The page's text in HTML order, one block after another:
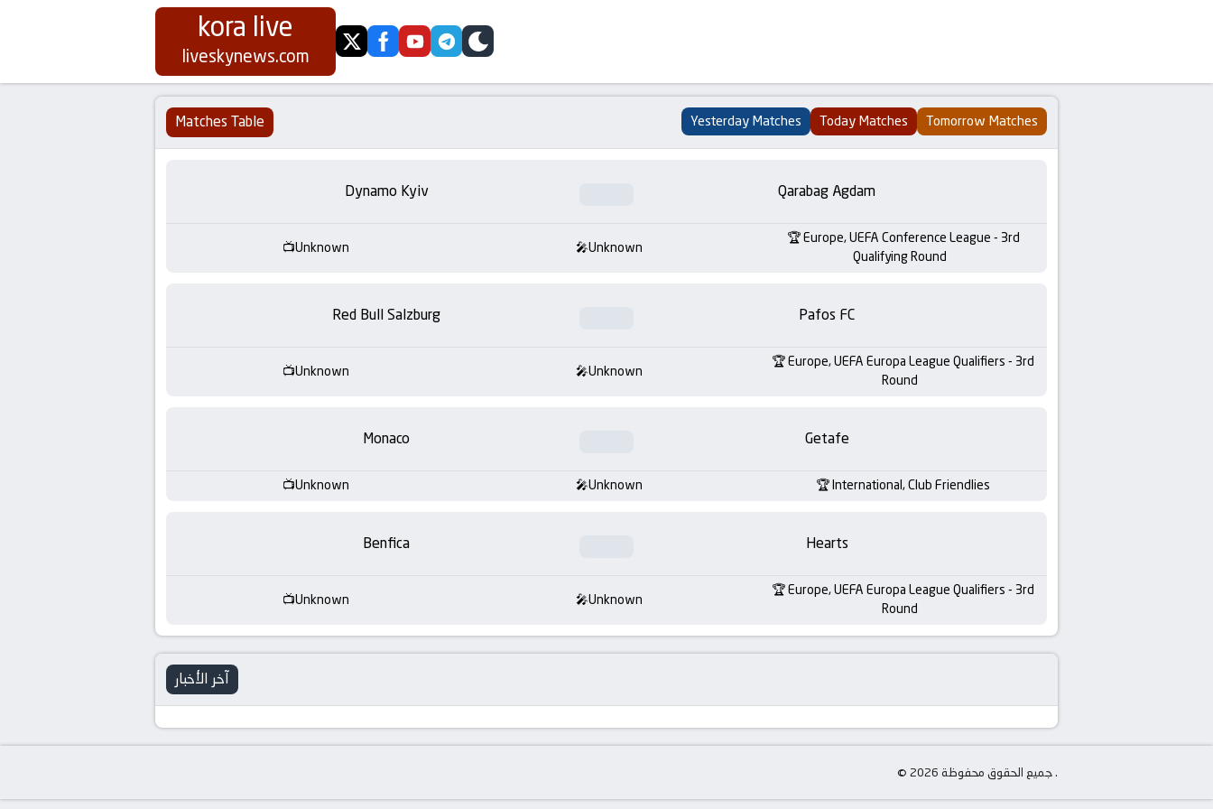
Koora
Live
|
kora live
liveskynews.com twitterfacebookyoutubetelegram
skin
Matches Table Yesterday Matches Today Matches Tomorrow Matches
Dynamo Kyiv Qarabag Agdam
Unknown Unknown
Europe, UEFA Conference League - 3rd
Qualifying Round
Red Bull Salzburg Pafos FC
Unknown Unknown
Europe, UEFA Europa League Qualifiers - 3rd
Round
Monaco Getafe
Unknown Unknown International, Club Friendlies
Benfica Hearts
Unknown Unknown
Europe, UEFA Europa League Qualifiers - 3rd
Round
آخر الأخبار
© جميع الحقوق محفوظة 2026 .